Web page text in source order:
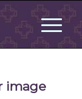
image